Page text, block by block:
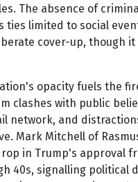
The absence of
ties limited to social
cover-up, though
opacity fuels the
clashes with public
network, and
Mark Mitchell of
in Trump's approval
40s, signalling political